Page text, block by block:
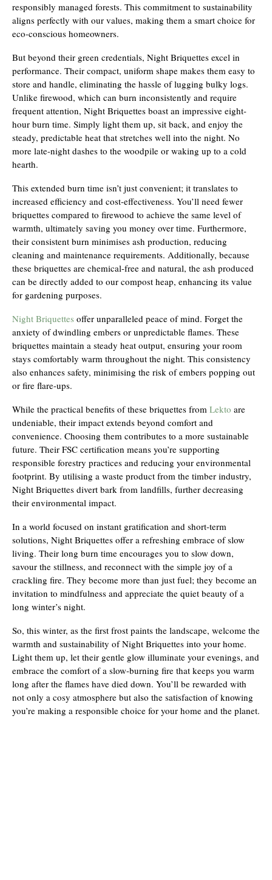
responsibly managed forests. This commitment to sustainability
aligns perfectly with our values, making them a smart choice for
eco-conscious homeowners.
But beyond their green credentials, Night Briquettes excel in
performance. Their compact, uniform shape makes them easy to
store and handle, eliminating the hassle of lugging bulky logs.
Unlike firewood, which can burn inconsistently and require
frequent attention, Night Briquettes boast an impressive eight-
hour burn time. Simply light them up, sit back, and enjoy the
steady, predictable heat that stretches well into the night. No
more late-night dashes to the woodpile or waking up to a cold
hearth.
This extended burn time isn’t just convenient; it translates to
increased efficiency and cost-effectiveness. You’ll need fewer
briquettes compared to firewood to achieve the same level of
warmth, ultimately saving you money over time. Furthermore,
their consistent burn minimises ash production, reducing
cleaning and maintenance requirements. Additionally, because
these briquettes are chemical-free and natural, the ash produced
can be directly added to our compost heap, enhancing its value
for gardening purposes.
Night Briquettes offer unparalleled peace of mind. Forget the
anxiety of dwindling embers or unpredictable flames. These
briquettes maintain a steady heat output, ensuring your room
stays comfortably warm throughout the night. This consistency
also enhances safety, minimising the risk of embers popping out
or fire flare-ups.
While the practical benefits of these briquettes from Lekto are
undeniable, their impact extends beyond comfort and
convenience. Choosing them contributes to a more sustainable
future. Their FSC certification means you’re supporting
responsible forestry practices and reducing your environmental
footprint. By utilising a waste product from the timber industry,
Night Briquettes divert bark from landfills, further decreasing
their environmental impact.
In a world focused on instant gratification and short-term
solutions, Night Briquettes offer a refreshing embrace of slow
living. Their long burn time encourages you to slow down,
savour the stillness, and reconnect with the simple joy of a
crackling fire. They become more than just fuel; they become an
invitation to mindfulness and appreciate the quiet beauty of a
long winter’s night.
So, this winter, as the first frost paints the landscape, welcome the
warmth and sustainability of Night Briquettes into your home.
Light them up, let their gentle glow illuminate your evenings, and
embrace the comfort of a slow-burning fire that keeps you warm
long after the flames have died down. You’ll be rewarded with
not only a cosy atmosphere but also the satisfaction of knowing
you’re making a responsible choice for your home and the planet.